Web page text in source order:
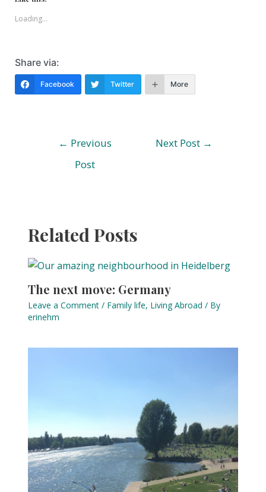
Loading...
Share via:
Facebook Twitter More
← Previous
Post
Next Post →
Related Posts
The next move: Germany
Leave a Comment / Family life, Living Abroad / By
erinehm